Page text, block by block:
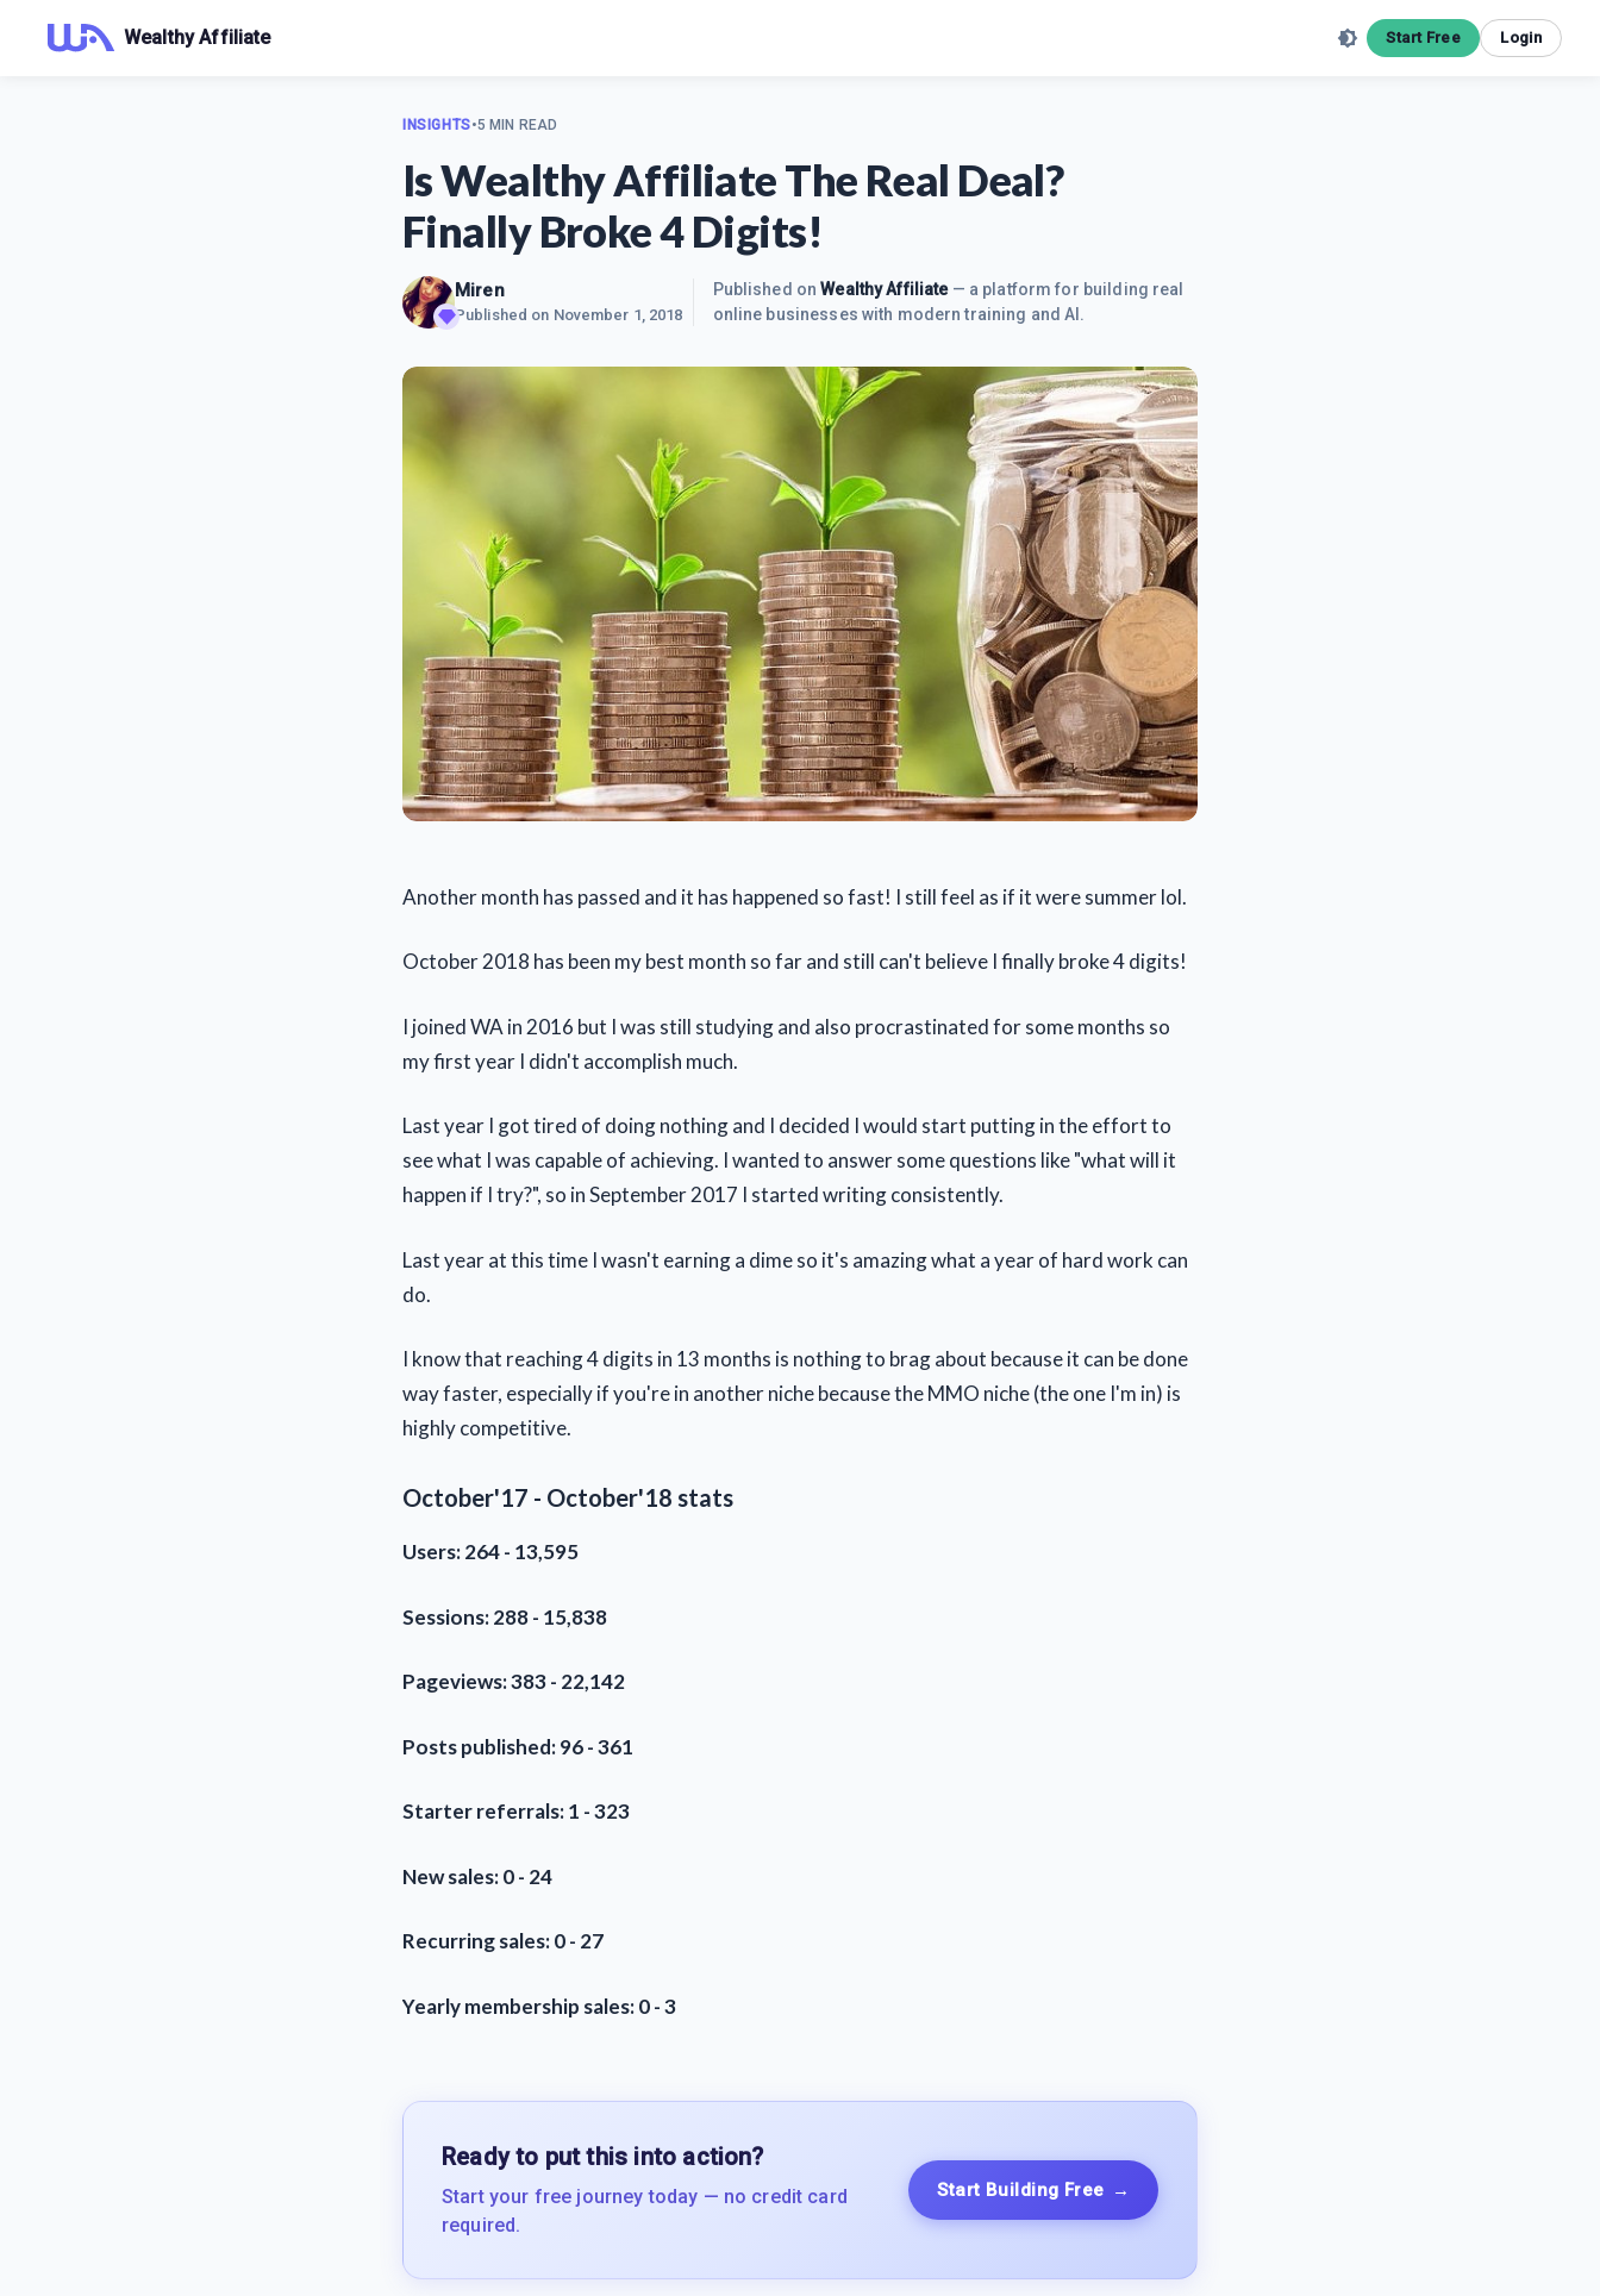
Wealthy Affiliate Start Free Login
INSIGHTS•5 MIN READ
Is Wealthy Affiliate The Real Deal?
Finally Broke 4 Digits!
Miren
Published on November 1, 2018
Published onWealthy Affiliate— a platform for building real
online businesses with modern training and AI.
Another month has passed and it has happened so fast! I still feel as if it were summer lol.
October 2018 has been my best month so far and still can't believe I finally broke 4 digits!
I joined WA in 2016 but I was still studying and also procrastinated for some months so
my first year I didn't accomplish much.
Last year I got tired of doing nothing and I decided I would start putting in the effort to
see what I was capable of achieving. I wanted to answer some questions like "what will it
happen if I try?", so in September 2017 I started writing consistently.
Last year at this time I wasn't earning a dime so it's amazing what a year of hard work can
do.
I know that reaching 4 digits in 13 months is nothing to brag about because it can be done
way faster, especially if you're in another niche because the MMO niche (the one I'm in) is
highly competitive.
October'17 - October'18 stats
Users: 264 - 13,595
Sessions: 288 - 15,838
Pageviews: 383 - 22,142
Posts published: 96 - 361
Starter referrals: 1 - 323
New sales: 0 - 24
Recurring sales: 0 - 27
Yearly membership sales: 0 - 3
Ready to put this into action?
Start your free journey today — no credit card
required.
Start Building Free →